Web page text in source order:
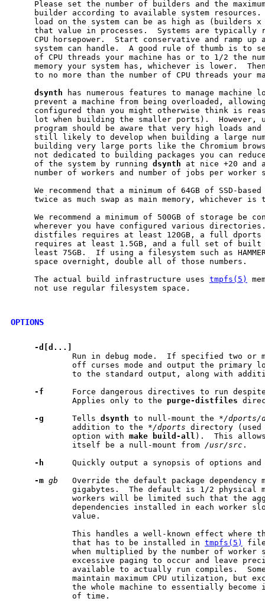
Please set the number of builders and the
builder according to available system
load on the system can be as high as (builders
that value in processes.  Systems are typically
CPU horsepower.  Start conservative and ramp up
system can handle.  A good rule of thumb is to
of CPU threads your machine has or to 1/2 the
memory your system has, whichever is lower.
to no more than the number of CPU threads your
dsynth has numerous features to manage machine
prevent a machine from being overloaded,
configured than you might otherwise think is
lot when building the smaller ports).  However,
program should be aware that very high loads and
still likely to develop when building a large
building very large ports like the Chromium
not dedicated to building packages you can
     of the system by running
dsynth at nice +20 and
number of workers and number of jobs per worker
We recommend that a minimum of 64GB of SSD-
twice as much swap as main memory, whichever is
We recommend a minimum of 500GB of storage be
wherever you have configured various
distfiles requires at least 120GB, a full
requires at least 1.5GB, and a full set of
least 75GB.  If using a filesystem such as
     space overnight, double all of those numbers.
     The actual build infrastructure uses
tmpfs(5)
     not use regular filesystem space.
OPTIONS
-d[d...]
Run in debug mode.  If specified two or
off curses mode and output the primary
to the standard output, along with
-f
Force dangerous directives to run
             Applies only to the
purge-distfiles
-g
      Tells
dsynth to null-mount the */dports/
             addition to the
*/dports directory
             option with
make build-all ).  This
             itself be a null-mount from
/usr/src .
-h
Quickly output a synopsis of options
-m gb
Override the default package dependency
gigabytes.  The default is 1/2 physical
workers will be limited such that the
dependencies installed in each worker
             value.
This handles a well-known effect where
             that has to be installed in
tmpfs(5)
when multiplied by the number of worker
excessive paging to occur and leave
available to actually run compiles.
maintain maximum CPU utilization, but
the whole machine to essentially become
             of time.